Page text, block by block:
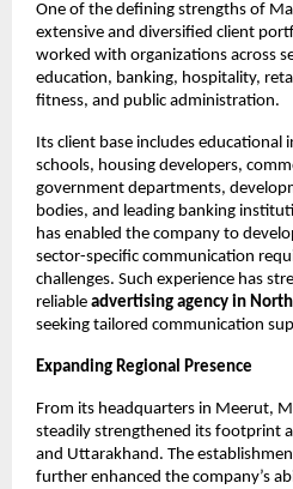
One of the defining strengths of
extensive and diversified client
worked with organizations across
education, banking, hospitality,
fitness, and public administration.
Its client base includes educational
schools, housing developers,
government departments,
bodies, and leading banking
has enabled the company to
sector-specific communication
challenges. Such experience has
reliable advertising agency in
seeking tailored communication
Expanding Regional Presence
From its headquarters in Meerut,
steadily strengthened its footprint
and Uttarakhand. The
further enhanced the company’s